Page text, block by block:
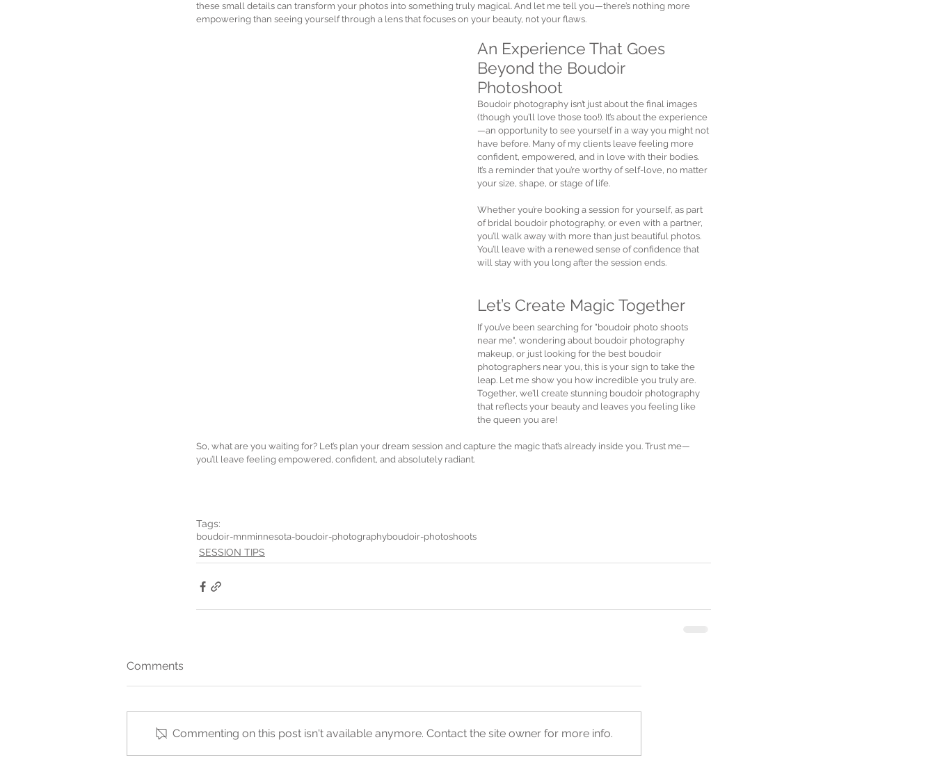
these small details can transform your photos into something truly magical. And let me tell you—there’s nothing more
empowering than seeing yourself through a lens that focuses on your beauty, not your flaws.
An Experience That Goes
Beyond the Boudoir
Photoshoot
Boudoir photography isn’t just about the final images
(though you’ll love those too!). It’s about the experience
—an opportunity to see yourself in a way you might not
have before. Many of my clients leave feeling more
confident, empowered, and in love with their bodies.
It’s a reminder that you’re worthy of self-love, no matter
your size, shape, or stage of life.
Whether you’re booking a session for yourself, as part
of bridal boudoir photography, or even with a partner,
you’ll walk away with more than just beautiful photos.
You’ll leave with a renewed sense of confidence that
will stay with you long after the session ends.
Let’s Create Magic Together
If you’ve been searching for "boudoir photo shoots
near me", wondering about boudoir photography
makeup, or just looking for the best boudoir
photographers near you, this is your sign to take the
leap. Let me show you how incredible you truly are.
Together, we’ll create stunning boudoir photography
that reflects your beauty and leaves you feeling like
the queen you are!
So, what are you waiting for? Let’s plan your dream session and capture the magic that’s already inside you. Trust me—
you’ll leave feeling empowered, confident, and absolutely radiant.
Tags:
boudoir-mnminnesota-boudoir-photographyboudoir-photoshoots
SESSION TIPS
Comments
Commenting on this post isn't available anymore. Contact the site owner for more info.